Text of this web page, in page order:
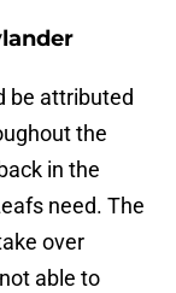
be attributed
the
in the
need. The
over
able to